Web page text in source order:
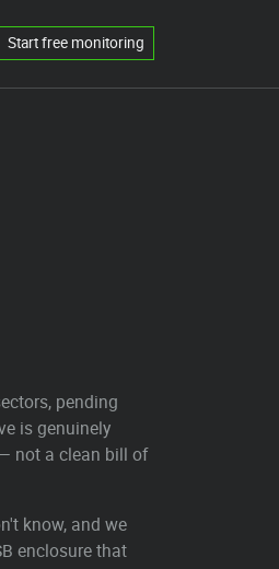
Start free monitoring
pending
is genuinely
not a clean bill of
know, and we
enclosure that